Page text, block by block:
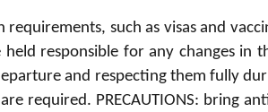
such as visas and
responsible for any changes in
and respecting them fully
required. PRECAUTIONS: bring